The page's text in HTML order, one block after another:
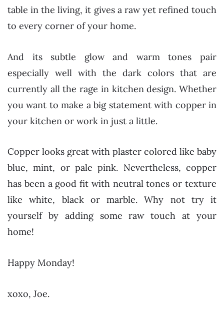
table in the living, it gives a raw yet refined touch
to every corner of your home.
And its subtle glow and warm tones pair
especially well with the dark colors that are
currently all the rage in kitchen design. Whether
you want to make a big statement with copper in
your kitchen or work in just a little.
Copper looks great with plaster colored like baby
blue, mint, or pale pink. Nevertheless, copper
has been a good fit with neutral tones or texture
like white, black or marble. Why not try it
yourself by adding some raw touch at your
home!
Happy Monday!
xoxo, Joe.